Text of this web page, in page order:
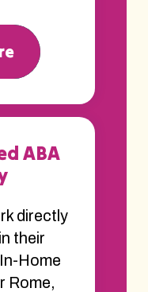
ABA
directly
their
Home
Rome,